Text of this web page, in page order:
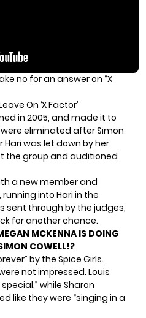
no for an answer on “X
On ‘X Factor’
in 2005, and made it to
eliminated after Simon
was let down by her
the group and auditioned
a new member and
into Hari in the
sent through by the judges,
for another chance.
MCKENNA IS DOING
COWELL!?
by the Spice Girls.
not impressed. Louis
while Sharon
like they were “singing in a